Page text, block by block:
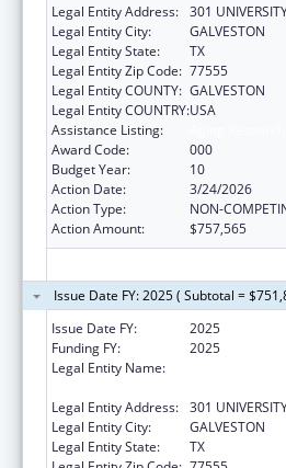
Legal Entity Address: 301
Legal Entity City:
GALVESTON
Legal Entity State:
TX
Legal Entity Zip Code: 77555
Legal Entity COUNTY: GALVESTON
Legal Entity COUNTRY:USA
Assistance Listing:
Award Code:
000
Budget Year:
10
Action Date:
3/24/2026
Action Type:
NON-
Action Amount:
$757,565
Issue Date FY: 2025 ( Subtotal =
Issue Date FY:
2025
Funding FY:
2025
Legal Entity Name:
Legal Entity Address: 301
Legal Entity City:
GALVESTON
Legal Entity State:
TX